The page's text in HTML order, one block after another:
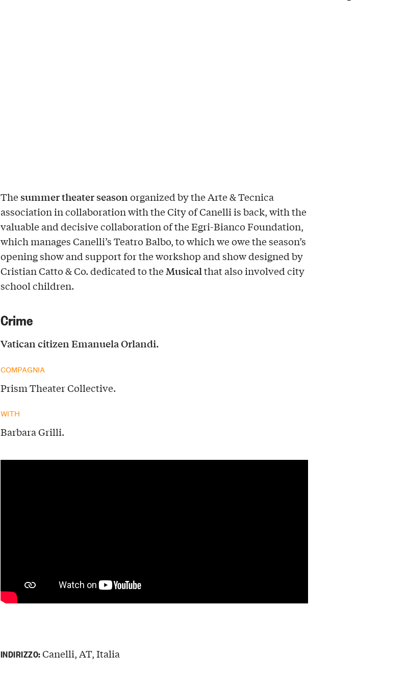
Thesummer theater seasonorganized by the Arte & Tecnica
association in collaboration with the City of Canelli is back, with the
valuable and decisive collaboration of the Egri-Bianco Foundation,
which manages Canelli’s Teatro Balbo, to which we owe the season’s
opening show and support for the workshop and show designed by
Cristian Catto & Co. dedicated to theMusicalthat also involved city
school children.
Crime
Vatican citizen Emanuela Orlandi.
COMPAGNIA
Prism Theater Collective.
WITH
Barbara Grilli.
INDIRIZZO:Canelli, AT, Italia